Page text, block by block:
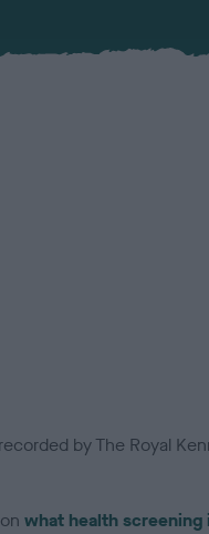
by The Royal
what health